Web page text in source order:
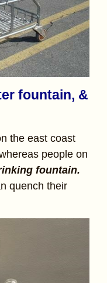
fountain, &
the east coast
people on
fountain.
quench their